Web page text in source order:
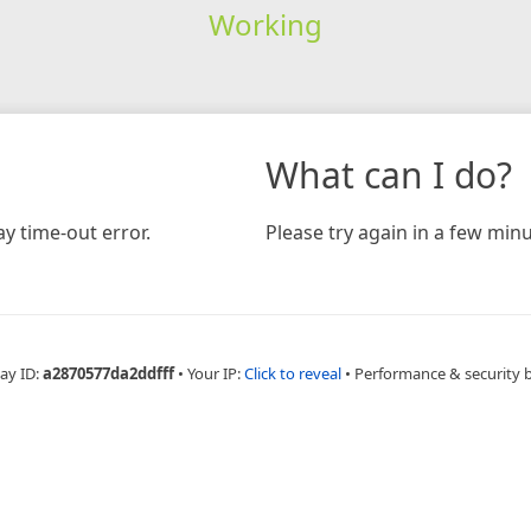
Working
time-out error.
What can I do?
Please try again in a few
ID:a2870577da2ddfff • Your IP:Click to reveal • Performance & security